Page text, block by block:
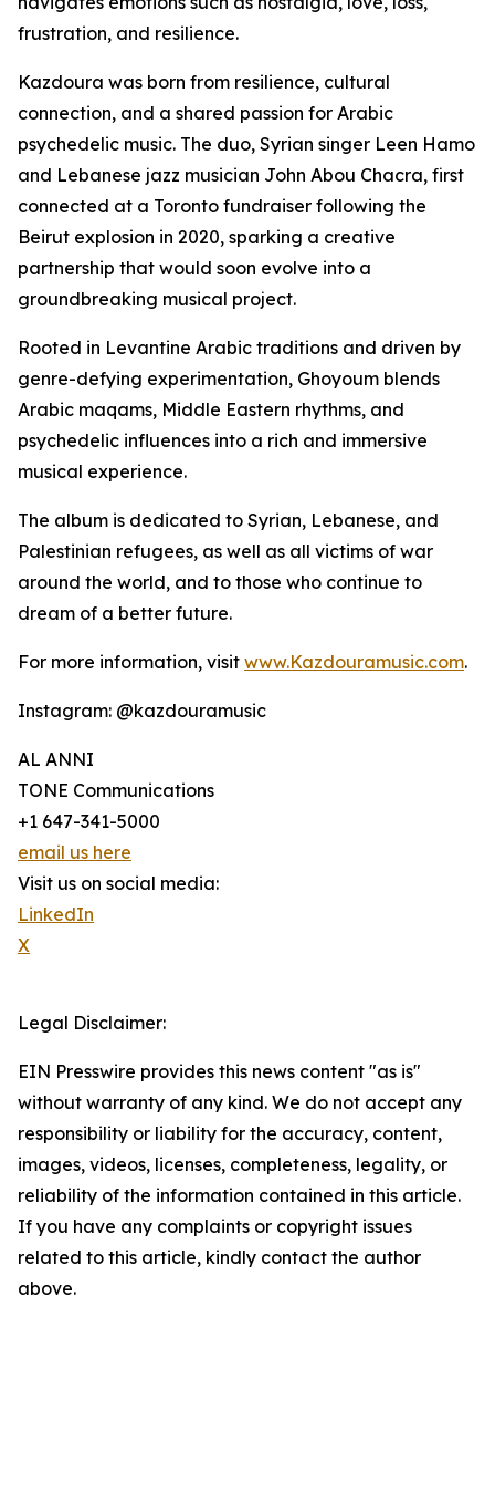
frustration, and resilience.
Kazdoura was born from resilience, cultural
connection, and a shared passion for Arabic
psychedelic music. The duo, Syrian singer Leen Hamo
and Lebanese jazz musician John Abou Chacra, first
connected at a Toronto fundraiser following the
Beirut explosion in 2020, sparking a creative
partnership that would soon evolve into a
groundbreaking musical project.
Rooted in Levantine Arabic traditions and driven by
genre-defying experimentation, Ghoyoum blends
Arabic maqams, Middle Eastern rhythms, and
psychedelic influences into a rich and immersive
musical experience.
The album is dedicated to Syrian, Lebanese, and
Palestinian refugees, as well as all victims of war
around the world, and to those who continue to
dream of a better future.
For more information, visit www.Kazdouramusic.com.
Instagram: @kazdouramusic
AL ANNI
TONE Communications
+1 647-341-5000
email us here
Visit us on social media:
LinkedIn
X
Legal Disclaimer:
EIN Presswire provides this news content "as is"
without warranty of any kind. We do not accept any
responsibility or liability for the accuracy, content,
images, videos, licenses, completeness, legality, or
reliability of the information contained in this article.
If you have any complaints or copyright issues
related to this article, kindly contact the author
above.